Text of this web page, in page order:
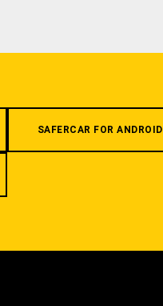
SAFERCAR FOR ANDROID